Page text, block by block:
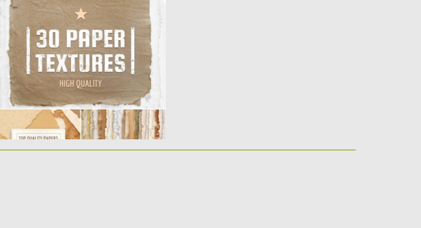
TOP QUALITY PAPER TEXTURE
Set of 30 high quality Paper Textures. Nice
crispy edges. Transparent...
Posted on23.07.2019 bySpread
Updated on
23.07.2019